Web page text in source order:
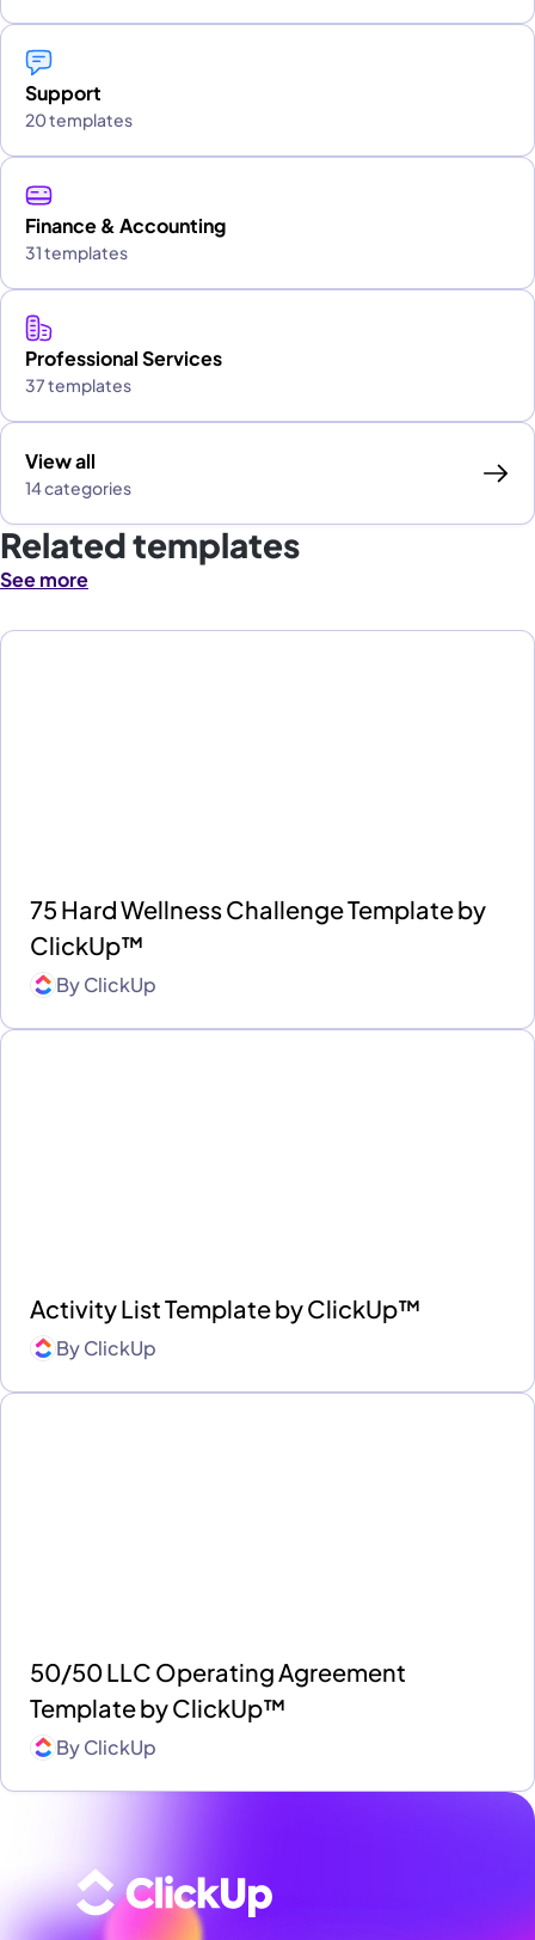
Support
20 templates
Finance & Accounting
31 templates
Professional Services
37 templates
View all
14 categories
Related templates
See more
75 Hard Wellness Challenge Template by
ClickUp™
ByClickUp
Activity List Template by ClickUp™
ByClickUp
50/50 LLC Operating Agreement
Template by ClickUp™
ByClickUp